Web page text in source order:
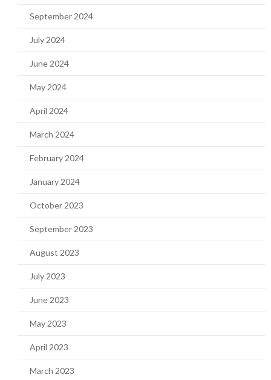
September 2024
July 2024
June 2024
May 2024
April 2024
March 2024
February 2024
January 2024
October 2023
September 2023
August 2023
July 2023
June 2023
May 2023
April 2023
March 2023